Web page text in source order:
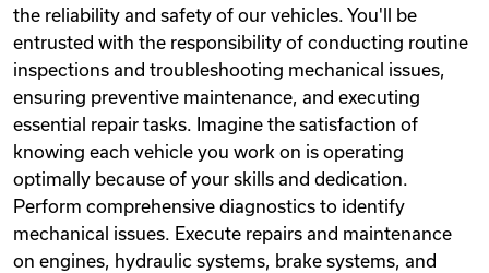
the reliability and safety of our vehicles. You'll be
entrusted with the responsibility of conducting routine
inspections and troubleshooting mechanical issues,
ensuring preventive maintenance, and executing
essential repair tasks. Imagine the satisfaction of
knowing each vehicle you work on is operating
optimally because of your skills and dedication.
Perform comprehensive diagnostics to identify
mechanical issues. Execute repairs and maintenance
on engines, hydraulic systems, brake systems, and